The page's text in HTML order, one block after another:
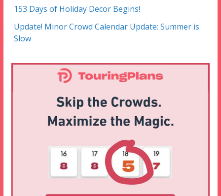
153 Days of Holiday Decor Begins!
Update! Minor Crowd Calendar Update: Summer is
Slow